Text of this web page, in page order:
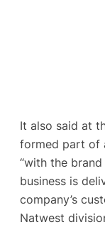
It also said at
formed part of
“with the
business is
company’s
Natwest